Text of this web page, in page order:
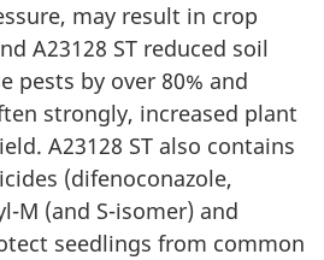
may result in crop
A23128 ST reduced soil
pests by over 80% and
strongly, increased plant
A23128 ST also contains
(difenoconazole,
M (and S-isomer) and
seedlings from common